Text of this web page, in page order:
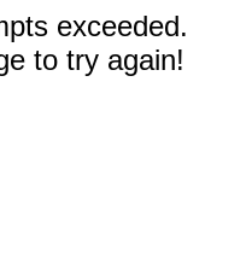
exceeded.
to try again!